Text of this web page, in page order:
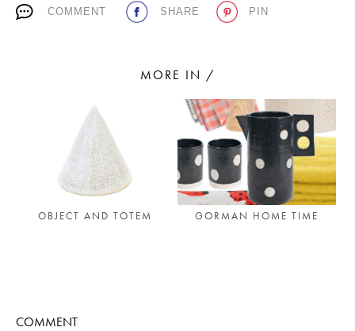
SUBSCRIBE TO OUR NEWSLETTER
Living a beautiful life.
COMMENT SHARE PIN
MORE IN /
OBJECT AND TOTEM GORMAN HOME TIME
COMMENT